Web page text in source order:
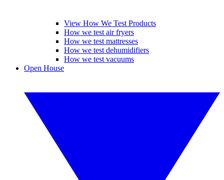
View How We Test Products
How we test air fryers
How we test mattresses
How we test dehumidifiers
How we test vacuums
Open House